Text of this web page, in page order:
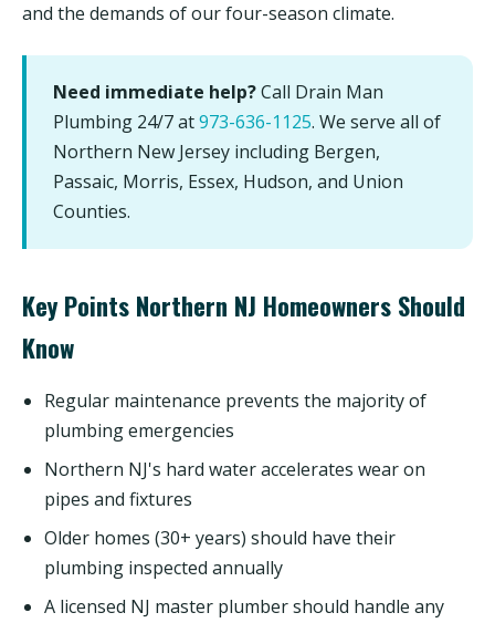
and the demands of our four-season climate.
Need immediate help?Call Drain Man
Plumbing 24/7 at973-636-1125. We serve all of
Northern New Jersey including Bergen,
Passaic, Morris, Essex, Hudson, and Union
Counties.
Key Points Northern NJ Homeowners Should
Know
Regular maintenance prevents the majority of
plumbing emergencies
Northern NJ's hard water accelerates wear on
pipes and fixtures
Older homes (30+ years) should have their
plumbing inspected annually
A licensed NJ master plumber should handle any